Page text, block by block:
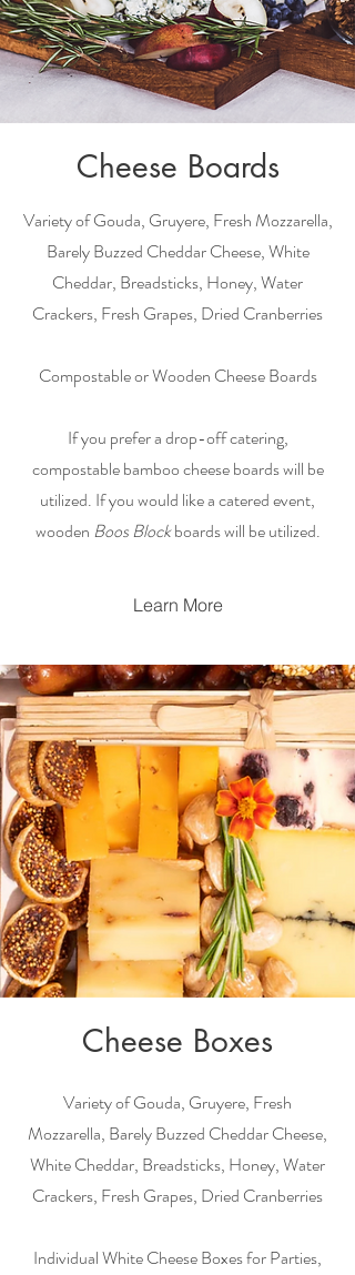
Cheese Boards
Variety ofGouda, Gruyere, Fresh Mozzarella,
Barely Buzzed Cheddar Cheese, White
Cheddar, Breadsticks, Honey, Water
Crackers, Fresh Grapes, Dried Cranberries
Compostable or Wooden Cheese Boards
If you prefer a drop-off catering,
compostable bamboo cheese boards will be
utilized. If you would like a catered event,
wooden Boos Blockboards will be utilized.
Learn More
Cheese Boxes
Variety of Gouda, Gruyere, Fresh
Mozzarella, Barely Buzzed Cheddar Cheese,
White Cheddar, Breadsticks, Honey, Water
Crackers, Fresh Grapes, Dried Cranberries
Individual White Cheese Boxes for Parties,